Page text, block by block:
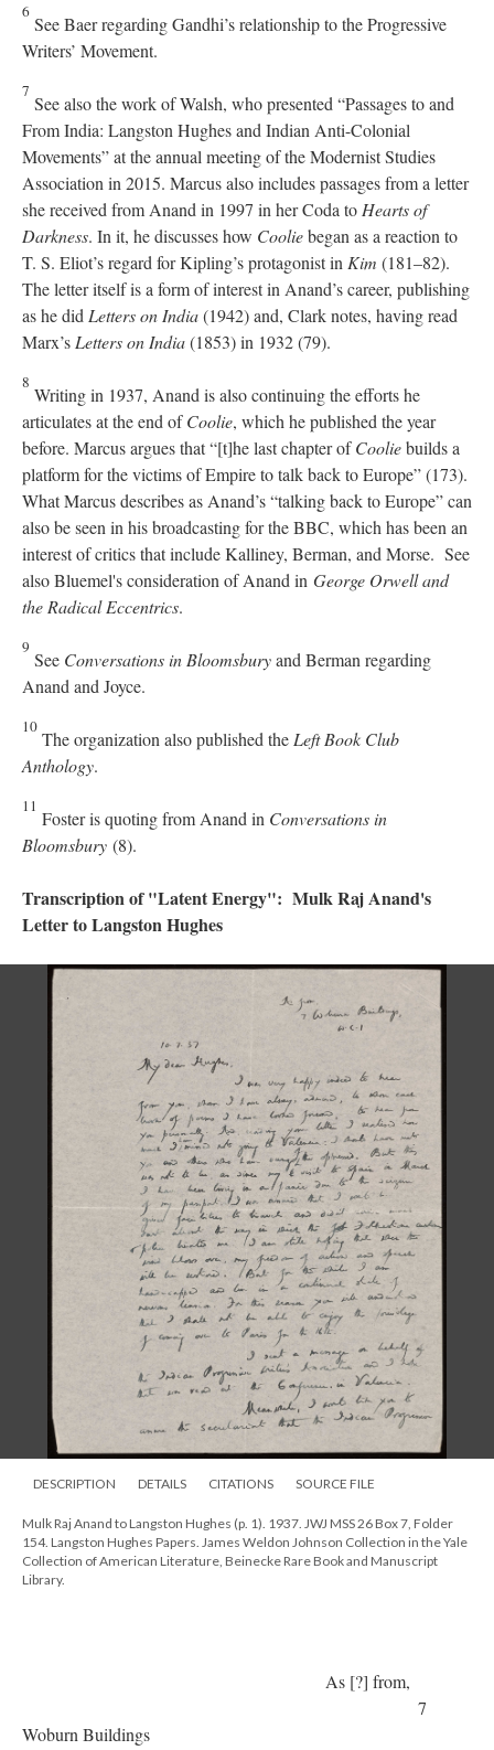
6
See Baer regarding Gandhi’s relationship to the Progressive
Writers’ Movement.
7
See also the work of Walsh, who presented “Passages to and
From India: Langston Hughes and Indian Anti-Colonial
Movements” at the annual meeting of the Modernist Studies
Association in 2015. Marcus also includes passages from a letter
she received from Anand in 1997 in her Coda to Hearts of
Darkness. In it, he discusses how Cooliebegan as a reaction to
T. S. Eliot’s regard for Kipling’s protagonist in Kim (181–82).
The letter itself is a form of interest in Anand’s career, publishing
as he did Letters on India(1942) and, Clark notes, having read
Marx’s Letters on India(1853) in 1932 (79).
8
Writing in 1937, Anand is also continuing the efforts he
articulates at the end ofCoolie, which he published the year
before. Marcus argues that “[t]he last chapter ofCooliebuilds a
platform for the victims of Empire to talk back to Europe” (173).
What Marcus describes as Anand’s “talking back to Europe” can
also be seen in his broadcasting for the BBC, which has been an
interest of critics that include Kalliney, Berman, and Morse. See
also Bluemel's consideration of Anand in George Orwell and
the Radical Eccentrics.
9
See Conversations in Bloomsburyand Berman regarding
Anand and Joyce.
10
The organization also published the Left Book Club
Anthology.
11
Foster is quoting from Anand in Conversations in
Bloomsbury (8).
Transcription of "Latent Energy": Mulk Raj Anand's
Letter to Langston Hughes
DESCRIPTION DETAILS CITATIONS SOURCE FILE
Mulk Raj Anand to Langston Hughes (p. 1). 1937. JWJ MSS 26 Box 7, Folder
154. Langston Hughes Papers. James Weldon Johnson Collection in the Yale
Collection of American Literature, Beinecke Rare Book and Manuscript
Library.
As [?] from,
7
Woburn Buildings